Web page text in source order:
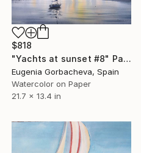
$818
"Yachts at sunset #8" Painting
Eugenia Gorbacheva, Spain
Watercolor on Paper
21.7 x 13.4 in